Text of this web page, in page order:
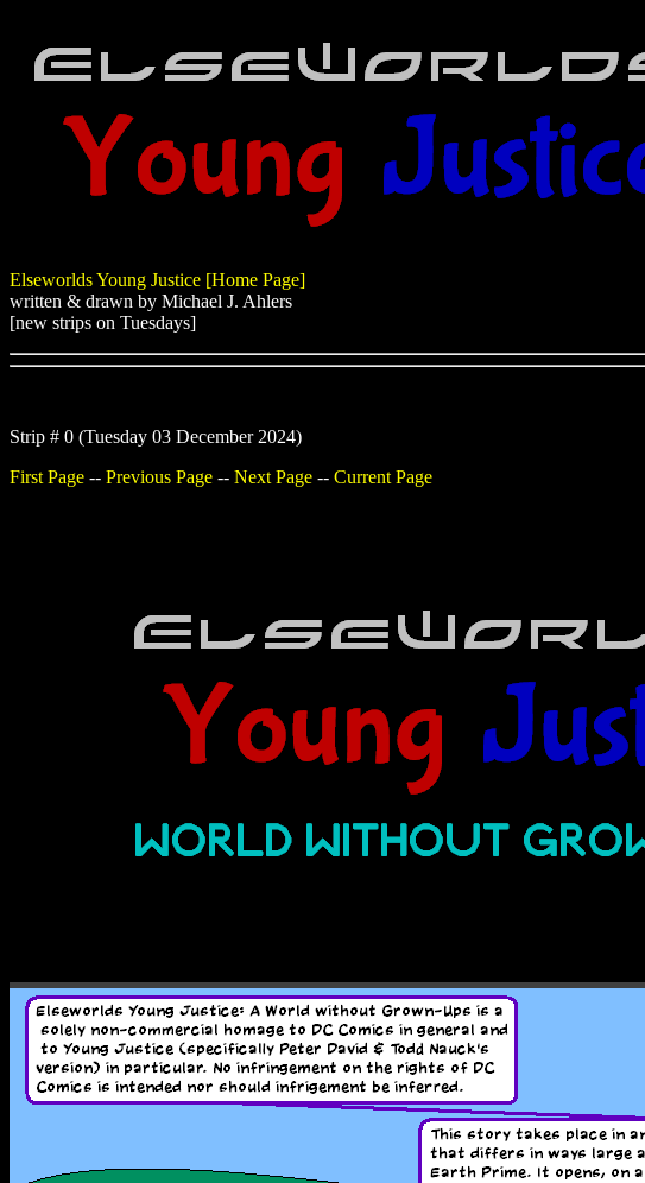
Elseworlds Young Justice [Home Page]
written & drawn by Michael J. Ahlers
[new strips on Tuesdays]
Strip # 0 (Tuesday 03 December 2024)
First Page -- Previous Page -- Next Page -- Current Page